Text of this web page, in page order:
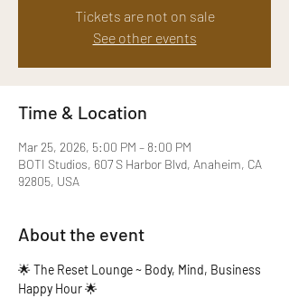
Tickets are not on sale
See other events
Time & Location
Mar 25, 2026, 5:00 PM – 8:00 PM
BOTI Studios, 607 S Harbor Blvd, Anaheim, CA
92805, USA
About the event
🌟 The Reset Lounge ~ Body, Mind, Business
Happy Hour 🌟